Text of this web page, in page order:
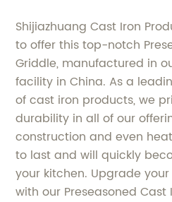
Shijiazhuang Cast Iron
to offer this top-notch
Griddle, manufactured in
facility in China. As a
of cast iron products, we
durability in all of our
construction and even
to last and will quickly
your kitchen. Upgrade
with our Preseasoned